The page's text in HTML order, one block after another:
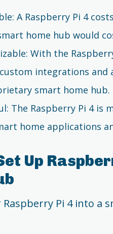
A Raspberry Pi 4
home hub would
With the
integrations
smart home hub.
The Raspberry Pi 4 is
home applications
Up
Pi 4 into a